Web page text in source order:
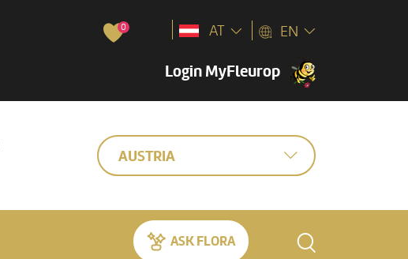
0
Login MyFleurop
AT EN
AUSTRIA
ASK FLORA